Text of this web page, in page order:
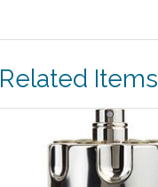
Related Items